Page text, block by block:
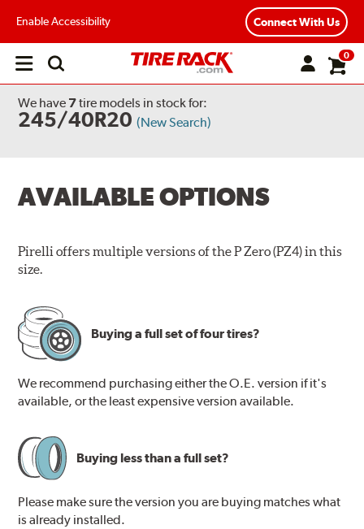
Enable Accessibility Connect With Us
Open
0
We have 7tire models in stock for:
245/40R20(New Search)
AVAILABLE OPTIONS
Pirelli offers multiple versions of the P Zero (PZ4) in this
size.
Buying a full set of four tires?
We recommend purchasing either the O.E. version if it's
available, or the least expensive version available.
Buying less than a full set?
Please make sure the version you are buying matches what
is already installed.